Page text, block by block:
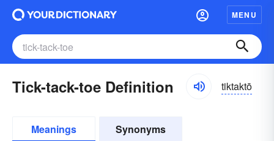
MENU
Tick-tack-toe Definition tiktaktō
Meanings Synonyms